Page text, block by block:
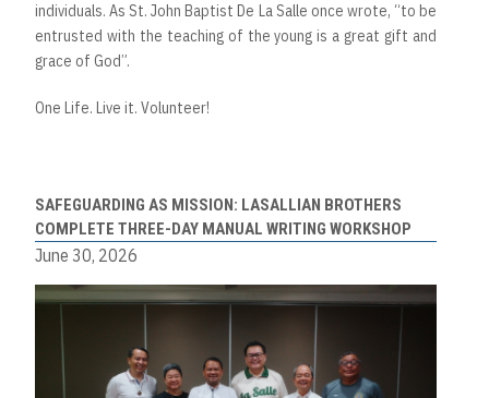
individuals. As St. John Baptist De La Salle once wrote, “to be
entrusted with the teaching of the young is a great gift and
grace of God”.
One Life. Live it. Volunteer!
SAFEGUARDING AS MISSION: LASALLIAN BROTHERS
COMPLETE THREE-DAY MANUAL WRITING WORKSHOP
June 30, 2026